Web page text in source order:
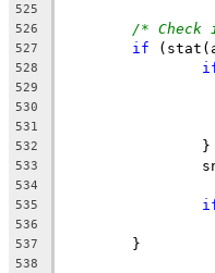
525
526
/*
527 if
528
529
530
531
532
		}
533
534
535
536
537
        }
538